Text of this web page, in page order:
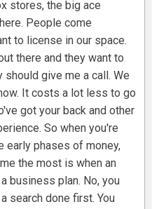
stores, the big ace
People come
to license in our space.
there and they want to
should give me a call. We
It costs a lot less to go
got your back and other
So when you're
early phases of money,
the most is when an
business plan. No, you
search done first. You